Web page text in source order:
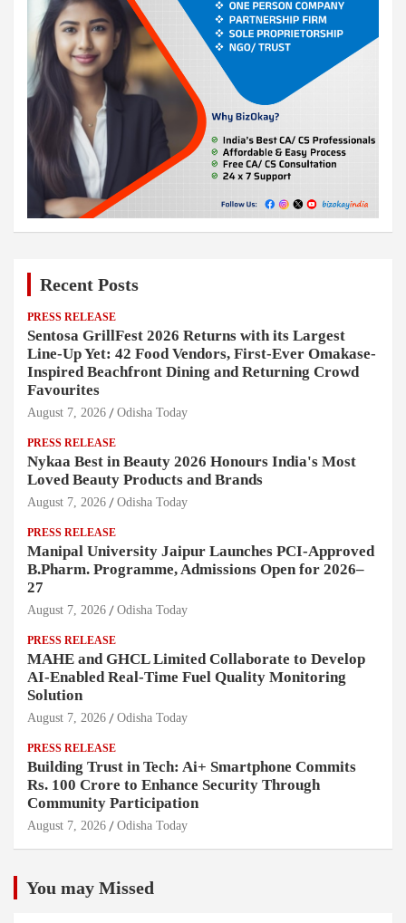
Recent Posts
PRESS RELEASE
Sentosa GrillFest 2026 Returns with its Largest
Line-Up Yet: 42 Food Vendors, First-Ever Omakase-
Inspired Beachfront Dining and Returning Crowd
Favourites
August 7, 2026 Odisha Today
PRESS RELEASE
Nykaa Best in Beauty 2026 Honours India's Most
Loved Beauty Products and Brands
August 7, 2026 Odisha Today
PRESS RELEASE
Manipal University Jaipur Launches PCI-Approved
B.Pharm. Programme, Admissions Open for 2026–
27
August 7, 2026 Odisha Today
PRESS RELEASE
MAHE and GHCL Limited Collaborate to Develop
AI-Enabled Real-Time Fuel Quality Monitoring
Solution
August 7, 2026 Odisha Today
PRESS RELEASE
Building Trust in Tech: Ai+ Smartphone Commits
Rs. 100 Crore to Enhance Security Through
Community Participation
August 7, 2026 Odisha Today
You may Missed